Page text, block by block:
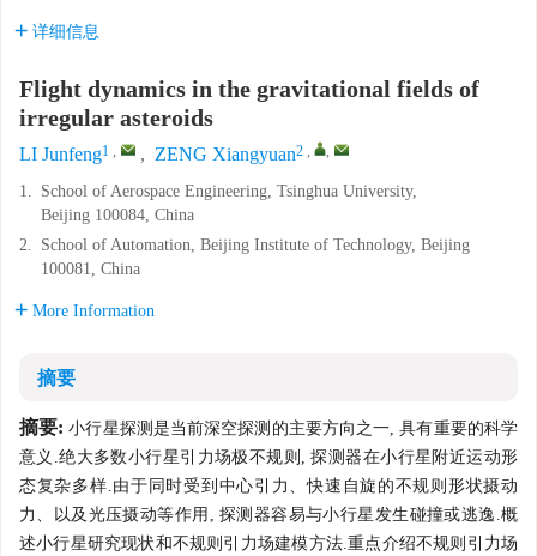
详细信息
Flight dynamics in the gravitational fields of
irregular asteroids
LI Junfeng1 , , ZENG Xiangyuan2 , ,
1. School of Aerospace Engineering, Tsinghua University,
Beijing 100084, China
2. School of Automation, Beijing Institute of Technology, Beijing
100081, China
More Information
摘要
摘要: 小行星探测是当前深空探测的主要方向之一, 具有重要的科学
意义.绝大多数小行星引力场极不规则, 探测器在小行星附近运动形
态复杂多样.由于同时受到中心引力、快速自旋的不规则形状摄动
力、以及光压摄动等作用, 探测器容易与小行星发生碰撞或逃逸.概
述小行星研究现状和不规则引力场建模方法.重点介绍不规则引力场